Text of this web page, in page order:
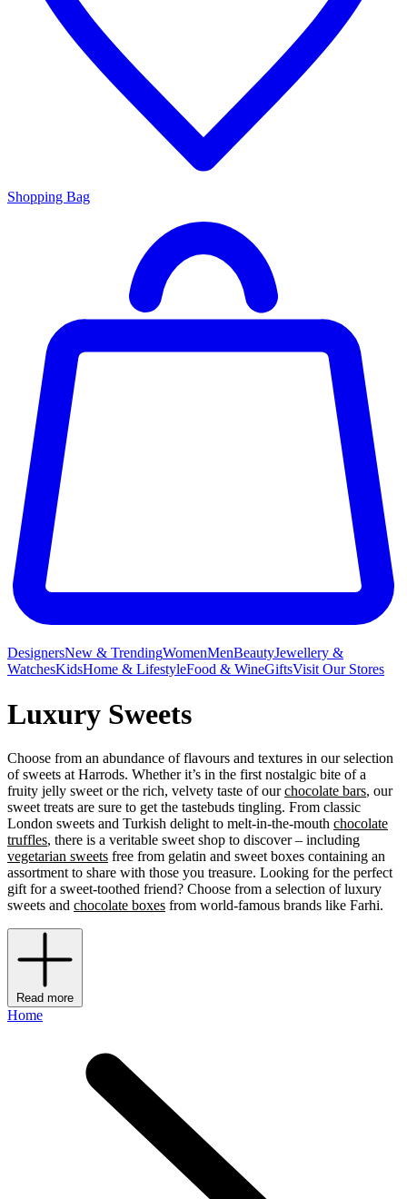
Shopping Bag
DesignersNew & TrendingWomenMenBeautyJewellery &
WatchesKidsHome & LifestyleFood & WineGiftsVisit Our Stores
Luxury Sweets
Choose from an abundance of flavours and textures in our selection
of sweets at Harrods. Whether it’s in the first nostalgic bite of a
fruity jelly sweet or the rich, velvety taste of ourchocolate bars, our
sweet treats are sure to get the tastebuds tingling. From classic
London sweets and Turkish delight to melt-in-the-mouth chocolate
truffles, there is a veritable sweet shop to discover – including
vegetarian sweets free from gelatin and sweet boxes containing an
assortment to share with those you treasure. Looking for the perfect
gift for a sweet-toothed friend? Choose from a selection of luxury
sweets and chocolate boxes from world-famous brands like Farhi.
Read more
Home